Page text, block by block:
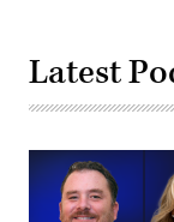
Latest